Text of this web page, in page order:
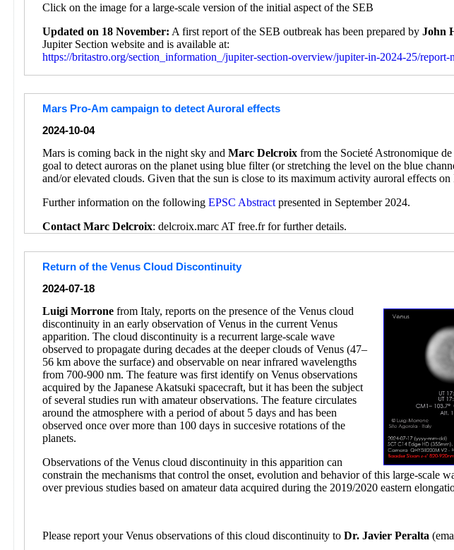
Click on the image for a large-scale version of the initial aspect of the SEB
Updated on 18 November: A first report of the SEB outbreak has been prepared byJohn
Jupiter Section website and is available at:
https://britastro.org/section_information_/jupiter-section-overview/jupiter-in-2024-25/report-
Mars Pro-Am campaign to detect Auroral effects
2024-10-04
Mars is coming back in the night sky andMarc Delcroix from the Societé Astronomique
goal to detect auroras on the planet using blue filter (or stretching the level on the blue
and/or elevated clouds. Given that the sun is close to its maximum activity auroral effects
Further information on the followingEPSC Abstract presented in September 2024.
Contact Marc Delcroix: delcroix.marc AT free.fr for further details.
Return of the Venus Cloud Discontinuity
2024-07-18
Luigi Morrone from Italy, reports on the presence of the Venus cloud
discontinuity in an early observation of Venus in the current Venus
apparition. The cloud discontinuity is a recurrent large-scale wave
observed to propagate during decades at the deeper clouds of Venus (47–
56 km above the surface) and observable on near infrared wavelengths
from 700-900 nm. The feature was first identify on Venus observations
acquired by the Japanese Akatsuki spacecraft, but it has been the subject
of several studies run with amateur observations. The feature circulates
around the atmosphere with a period of about 5 days and has been
observed once over more than 100 days in succesive rotations of the
planets.
Observations of the Venus cloud discontinuity in this apparition can
constrain the mechanisms that control the onset, evolution and behavior of this large-
over previous studies based on amateur data acquired during the 2019/2020 eastern
Please report your Venus observations of this cloud discontinuity toDr. Javier Peralta